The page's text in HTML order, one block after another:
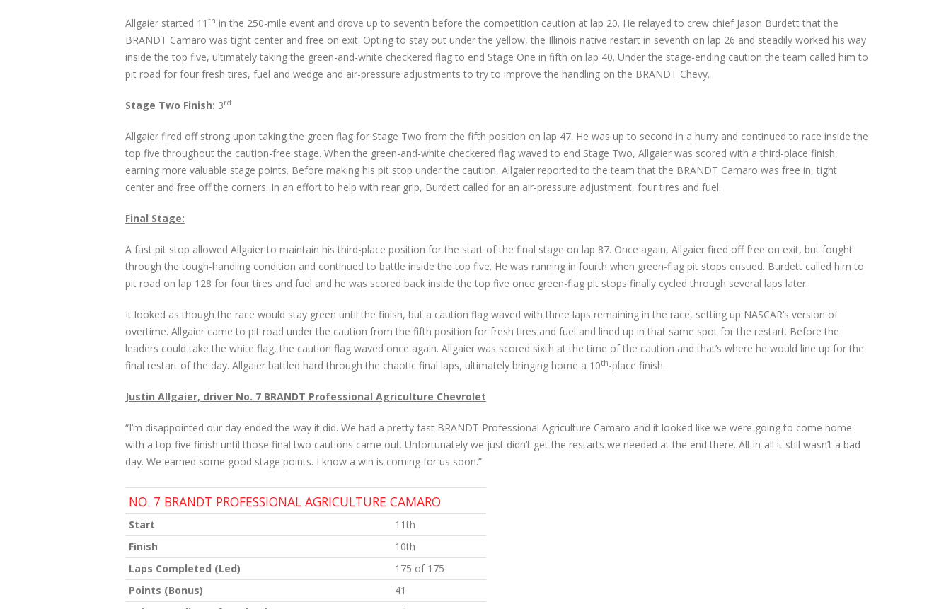
Allgaier started 11 th in the 250-mile event and drove up to seventh before the competition caution at lap 20. He relayed to crew chief Jason Burdett that the
BRANDT Camaro was tight center and free on exit. Opting to stay out under the yellow, the Illinois native restart in seventh on lap 26 and steadily worked his way
inside the top five, ultimately taking the green-and-white checkered flag to end Stage One in fifth on lap 40. Under the stage-ending caution the team called him to
pit road for four fresh tires, fuel and wedge and air-pressure adjustments to try to improve the handling on the BRANDT Chevy.
Stage Two Finish: 3rd
Allgaier fired off strong upon taking the green flag for Stage Two from the fifth position on lap 47. He was up to second in a hurry and continued to race inside the
top five throughout the caution-free stage. When the green-and-white checkered flag waved to end Stage Two, Allgaier was scored with a third-place finish,
earning more valuable stage points. Before making his pit stop under the caution, Allgaier reported to the team that the BRANDT Camaro was free in, tight
center and free off the corners. In an effort to help with rear grip, Burdett called for an air-pressure adjustment, four tires and fuel.
Final Stage:
A fast pit stop allowed Allgaier to maintain his third-place position for the start of the final stage on lap 87. Once again, Allgaier fired off free on exit, but fought
through the tough-handling condition and continued to battle inside the top five. He was running in fourth when green-flag pit stops ensued. Burdett called him to
pit road on lap 128 for four tires and fuel and he was scored back inside the top five once green-flag pit stops finally cycled through several laps later.
It looked as though the race would stay green until the finish, but a caution flag waved with three laps remaining in the race, setting up NASCAR’s version of
overtime. Allgaier came to pit road under the caution from the fifth position for fresh tires and fuel and lined up in that same spot for the restart. Before the
leaders could take the white flag, the caution flag waved once again. Allgaier was scored sixth at the time of the caution and that’s where he would line up for the
final restart of the day. Allgaier battled hard through the chaotic final laps, ultimately bringing home a 10th-place finish.
Justin Allgaier, driver No. 7 BRANDT Professional Agriculture Chevrolet
“I’m disappointed our day ended the way it did. We had a pretty fast BRANDT Professional Agriculture Camaro and it looked like we were going to come home
with a top-five finish until those final two cautions came out. Unfortunately we just didn’t get the restarts we needed at the end there. All-in-all it still wasn’t a bad
day. We earned some good stage points. I know a win is coming for us soon.”
NO. 7 BRANDT PROFESSIONAL AGRICULTURE CAMARO
Start
11th
Finish
10th
Laps Completed (Led)
175 of 175
Points (Bonus)
41